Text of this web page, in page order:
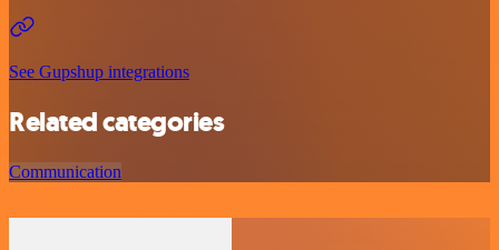
See Gupshup integrations
Related categories
Communication